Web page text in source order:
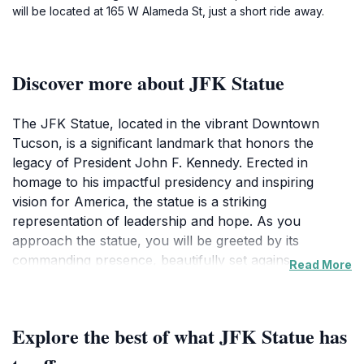
will be located at 165 W Alameda St, just a short ride away.
Discover more about JFK Statue
The JFK Statue, located in the vibrant Downtown
Tucson, is a significant landmark that honors the
legacy of President John F. Kennedy. Erected in
homage to his impactful presidency and inspiring
vision for America, the statue is a striking
representation of leadership and hope. As you
approach the statue, you will be greeted by its
commanding presence, beautifully set against a
contemplation. It's not just a statue; it's a symbol of
progress and unity that resonates with many.
Read More
Explore the best of what JFK Statue has